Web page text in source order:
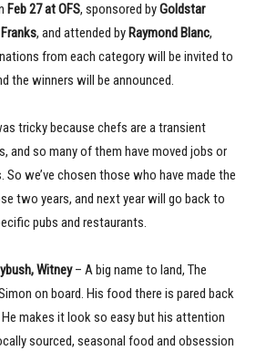
Feb 27 at OFS, sponsored byGoldstar
, and attended by Raymond Blanc,
from each category will be invited to
the winners will be announced.
tricky because chefs are a transient
and so many of them have moved jobs or
So we’ve chosen those who have made the
two years, and next year will go back to
pubs and restaurants.
Witney– A big name to land, The
on board. His food there is pared back
makes it look so easy but his attention
sourced, seasonal food and obsession